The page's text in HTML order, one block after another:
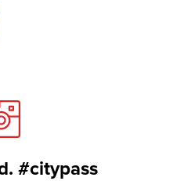
#citypass